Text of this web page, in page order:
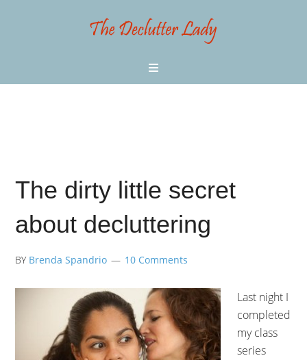
The dirty little secret
about decluttering
BY Brenda Spandrio 10 Comments
Last night I
completed
my class
series